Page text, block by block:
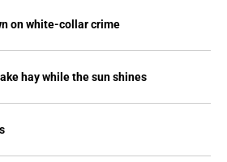
on white-collar crime
hay while the sun shines